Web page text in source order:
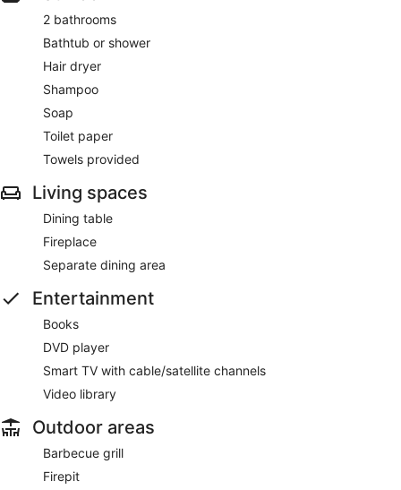
2 bathrooms
Bathtub or shower
Hair dryer
Shampoo
Soap
Toilet paper
Towels provided
Living spaces
Dining table
Fireplace
Separate dining area
Entertainment
Books
DVD player
Smart TV with cable/satellite channels
Video library
Outdoor areas
Barbecue grill
Firepit